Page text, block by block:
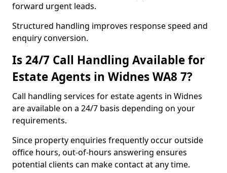
forward urgent leads.
Structured handling improves response speed and
enquiry conversion.
Is 24/7 Call Handling Available for
Estate Agents in Widnes WA8 7?
Call handling services for estate agents in Widnes
are available on a 24/7 basis depending on your
requirements.
Since property enquiries frequently occur outside
office hours, out-of-hours answering ensures
potential clients can make contact at any time.